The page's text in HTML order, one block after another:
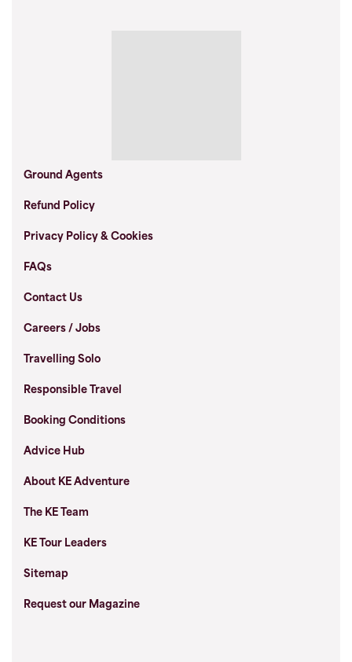
Ground Agents
Refund Policy
Privacy Policy & Cookies
FAQs
Contact Us
Careers / Jobs
Travelling Solo
Responsible Travel
Booking Conditions
Advice Hub
About KE Adventure
The KE Team
KE Tour Leaders
Sitemap
Request our Magazine